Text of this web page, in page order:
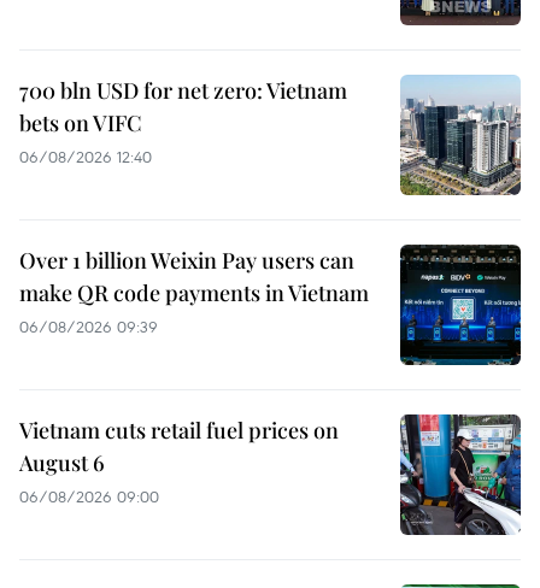
700 bln USD for net zero: Vietnam
bets on VIFC
06/08/2026 12:40
Over 1 billion Weixin Pay users can
make QR code payments in Vietnam
06/08/2026 09:39
Vietnam cuts retail fuel prices on
August 6
06/08/2026 09:00